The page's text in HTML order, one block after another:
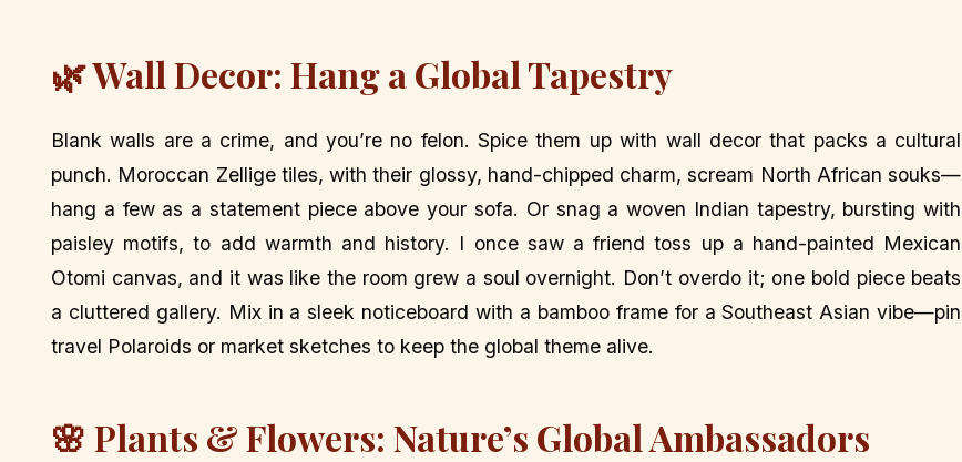
🌿 Wall Decor: Hang a Global Tapestry
Blank walls are a crime, and you’re no felon. Spice them up with wall decor that packs a cultural
punch. Moroccan Zellige tiles, with their glossy, hand-chipped charm, scream North African souks—
hang a few as a statement piece above your sofa. Or snag a woven Indian tapestry, bursting with
paisley motifs, to add warmth and history. I once saw a friend toss up a hand-painted Mexican
Otomi canvas, and it was like the room grew a soul overnight. Don’t overdo it; one bold piece beats
a cluttered gallery. Mix in a sleek noticeboard with a bamboo frame for a Southeast Asian vibe—pin
travel Polaroids or market sketches to keep the global theme alive.
🌸 Plants & Flowers: Nature’s Global Ambassadors